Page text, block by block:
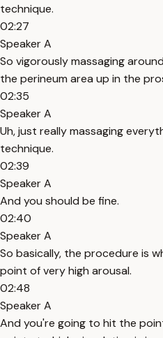
technique.
02:27
Speaker A
So vigorously massaging
the perineum area up in the
02:35
Speaker A
Uh, just really massaging
technique.
02:39
Speaker A
And you should be fine.
02:40
Speaker A
So basically, the procedure is
point of very high arousal.
02:48
Speaker A
And you're going to hit the